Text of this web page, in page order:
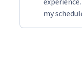
my